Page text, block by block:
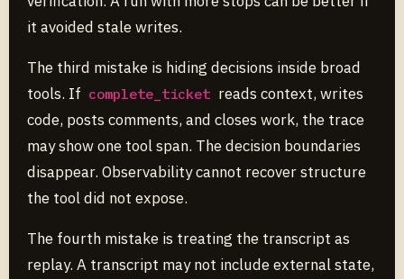
it avoided stale writes.
The third mistake is hiding decisions inside broad
tools. If complete_ticket reads context, writes
code, posts comments, and closes work, the trace
may show one tool span. The decision boundaries
disappear. Observability cannot recover structure
the tool did not expose.
The fourth mistake is treating the transcript as
replay. A transcript may not include external state,